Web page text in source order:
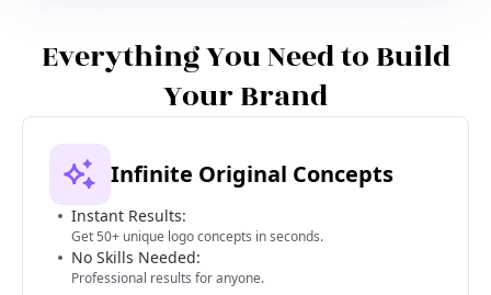
Everything You Need to Build
Your Brand
Infinite Original Concepts
Instant Results:
Get 50+ unique logo concepts in seconds.
No Skills Needed:
Professional results for anyone.